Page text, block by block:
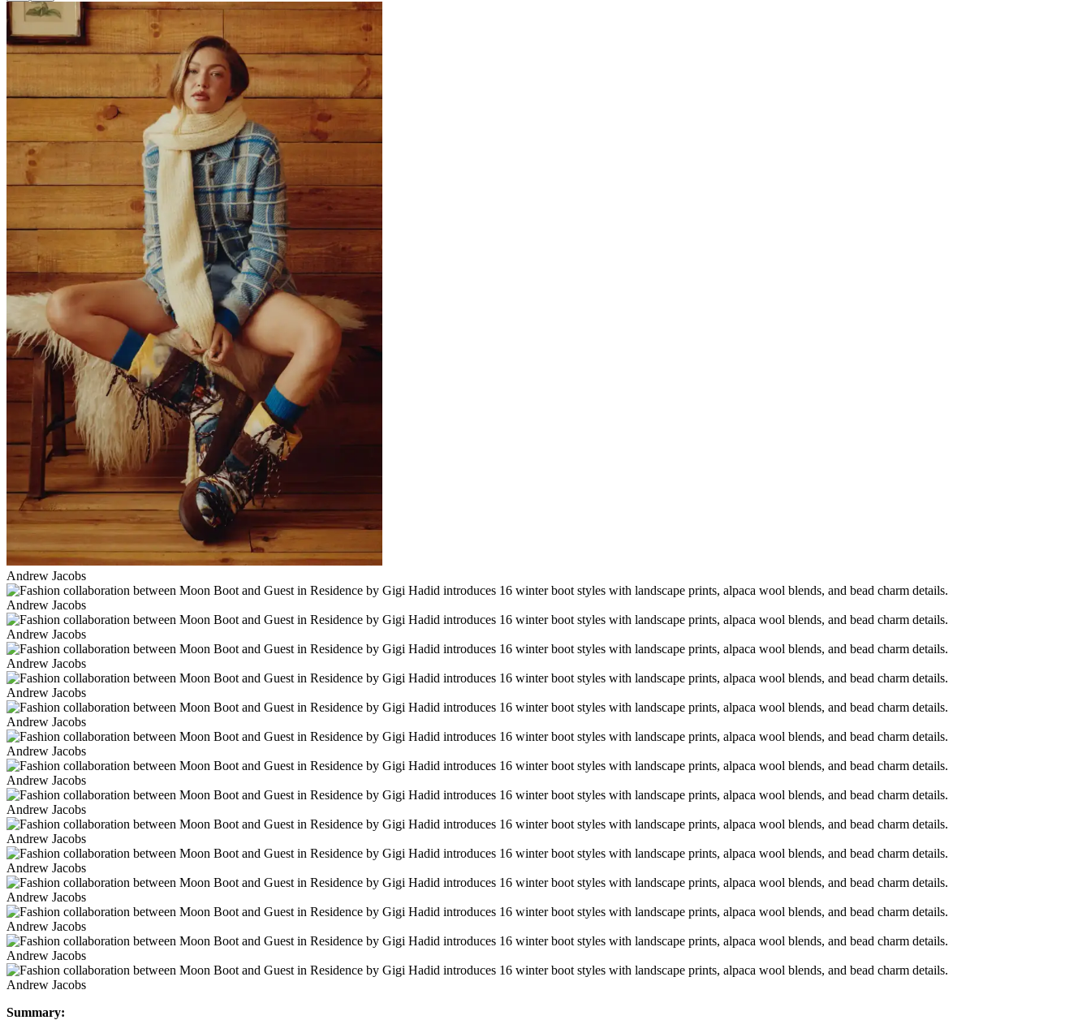
Andrew Jacobs
Andrew Jacobs
Andrew Jacobs
Andrew Jacobs
Andrew Jacobs
Andrew Jacobs
Andrew Jacobs
Andrew Jacobs
Andrew Jacobs
Andrew Jacobs
Andrew Jacobs
Andrew Jacobs
Andrew Jacobs
Andrew Jacobs
Andrew Jacobs
Summary: